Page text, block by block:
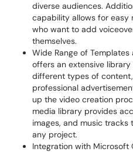
diverse audiences.
capability allows for easy
who want to add
themselves.
Wide Range of
offers an extensive
different types of
professional
up the video creation
media library provides
images, and music
any project.
Integration with Microsoft